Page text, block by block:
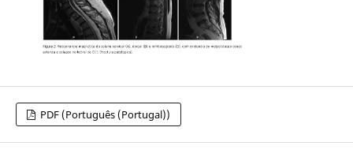
PDF (Português (Portugal))